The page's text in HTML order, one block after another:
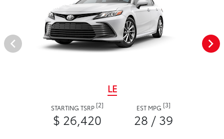
LE
STARTING TSRP [2]
$ 26,420
EST MPG [3]
28 / 39